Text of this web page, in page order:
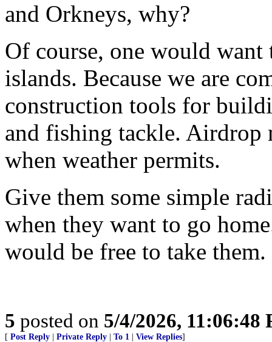
and Orkneys, why?
Of course, one would
islands. Because we are
construction tools for
and fishing tackle.
when weather permits.
Give them some simple
when they want to go
would be free to take them.
5 posted on 5/4/2026, 11:06:48
[ Post Reply Private Reply To 1 View Replies]